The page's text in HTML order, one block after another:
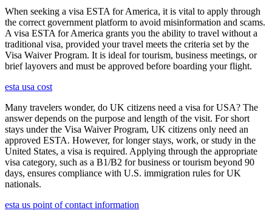
When seeking a visa ESTA for America, it is vital to apply through
the correct government platform to avoid misinformation and scams.
A visa ESTA for America grants you the ability to travel without a
traditional visa, provided your travel meets the criteria set by the
Visa Waiver Program. It is ideal for tourism, business meetings, or
brief layovers and must be approved before boarding your flight.
esta usa cost
Many travelers wonder, do UK citizens need a visa for USA? The
answer depends on the purpose and length of the visit. For short
stays under the Visa Waiver Program, UK citizens only need an
approved ESTA. However, for longer stays, work, or study in the
United States, a visa is required. Applying through the appropriate
visa category, such as a B1/B2 for business or tourism beyond 90
days, ensures compliance with U.S. immigration rules for UK
nationals.
esta us point of contact information